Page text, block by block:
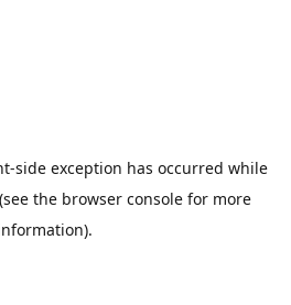
-side exception has occurred while
(see the browser console for more